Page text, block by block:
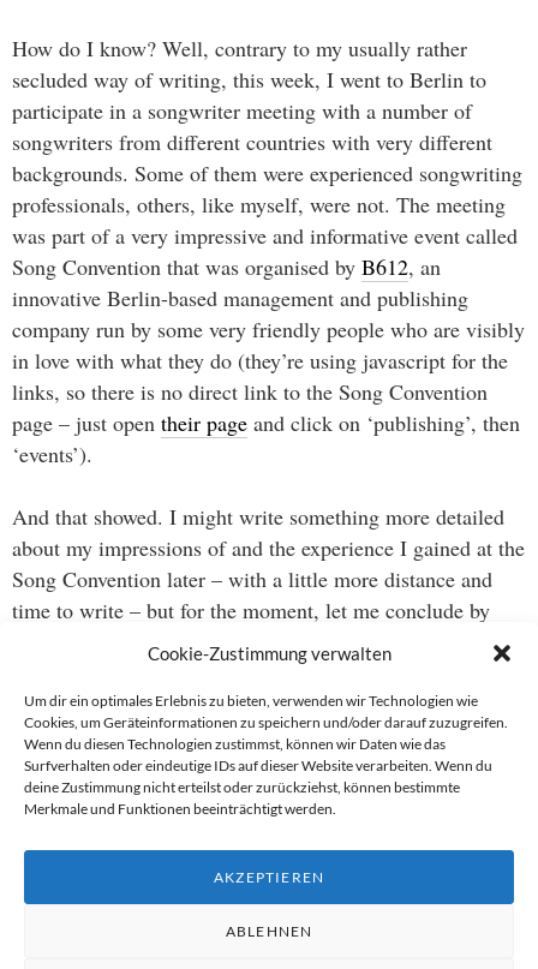
Cookie-Zustimmung verwalten
Um dir ein optimales Erlebnis zu bieten, verwenden wir Technologien wie
Cookies, um Geräteinformationen zu speichern und/oder darauf zuzugreifen.
Wenn du diesen Technologien zustimmst, können wir Daten wie das
Surfverhalten oder eindeutige IDs auf dieser Website verarbeiten. Wenn du
deine Zustimmung nicht erteilst oder zurückziehst, können bestimmte
Merkmale und Funktionen beeinträchtigt werden.
AKZEPTIEREN
ABLEHNEN
How do I know? Well, contrary to my usually rather
secluded way of writing, this week, I went to Berlin to
participate in a songwriter meeting with a number of
songwriters from different countries with very different
backgrounds. Some of them were experienced songwriting
professionals, others, like myself, were not. The meeting
was part of a very impressive and informative event called
Song Convention that was organised by B612, an
innovative Berlin-based management and publishing
company run by some very friendly people who are visibly
in love with what they do (they’re using javascript for the
links, so there is no direct link to the Song Convention
page – just open their page and click on ‘publishing’, then
‘events’).
And that showed. I might write something more detailed
about my impressions of and the experience I gained at the
Song Convention later – with a little more distance and
time to write – but for the moment, let me conclude by
saying that I thoroughly enjoyed the opportunity to work
with some stunningly talented people as well the creative
adventure that was starting to write a supposed hit song at
noon and present it pre-produced at 6 pm. And I was
really happy with the results, which, of course, yet
unfortunately, I cannot present here.
And now I’m off to enjoy some of the acoustic benefits of
being in Berlin during the PopKomm trade fair.